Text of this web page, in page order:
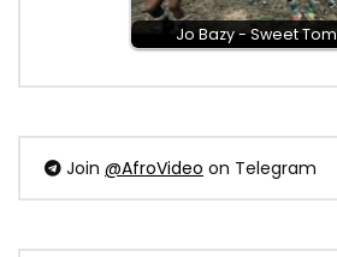
Jo Bazy - Sweet
Join @AfroVideo on Telegram